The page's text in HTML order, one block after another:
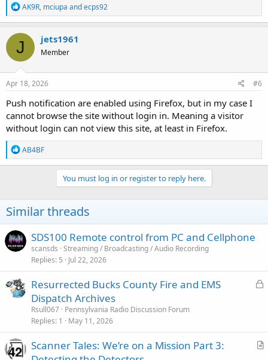
R
e
a
c
t
i
o
n
s
AK9R, mciupa andecps92
J jets1961
Member
Apr 18, 2026 #6
Push notification are enabled using Firefox, but in my case I
cannot browse the site without login in. Meaning a visitor
without login can not view this site, at least in Firefox.
R
e
a
n
s
:
AB4BF
You must log in or register to reply here.
Similar threads
SDS100 Remote control from PC and Cellphone
scansds Streaming / Broadcasting / Audio Recording
Replies 5 Jul 22, 2026
L
d
Resurrected Bucks County Fire and EMS
Dispatch Archives
Rsull067 Pennsylvania Radio Discussion Forum
Replies 1 May 11, 2026
A
Scanner Tales: We’re on a Mission Part 3: